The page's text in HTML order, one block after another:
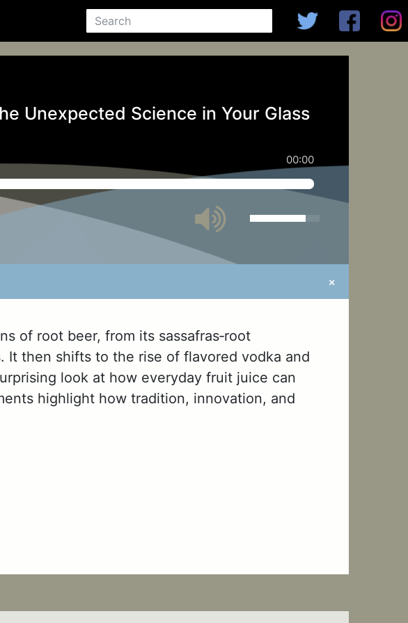
Unexpected Science in Your Glass
00:00
of root beer, from its sassafras‑root
It then shifts to the rise of flavored vodka and
look at how everyday fruit juice can
highlight how tradition, innovation, and